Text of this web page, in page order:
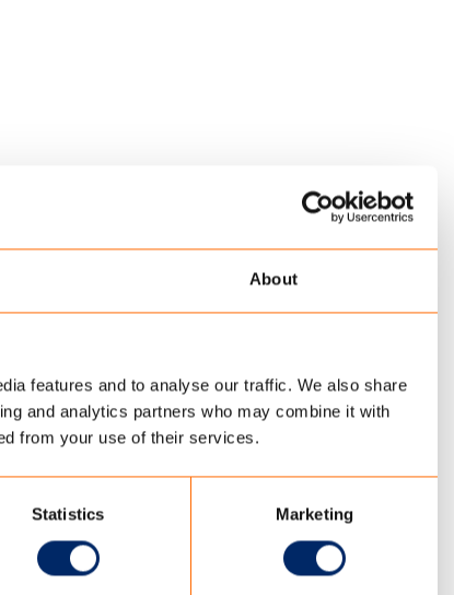
About
features and to analyse our traffic. We also share
and analytics partners who may combine it with
from your use of their services.
Statistics Marketing